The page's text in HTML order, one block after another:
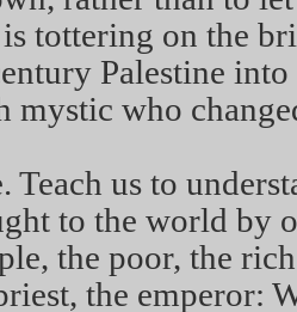
tottering on the
Palestine
mystic who
Teach us to
to the world by
the poor, the
the emperor: